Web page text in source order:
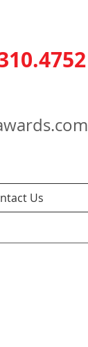
Us